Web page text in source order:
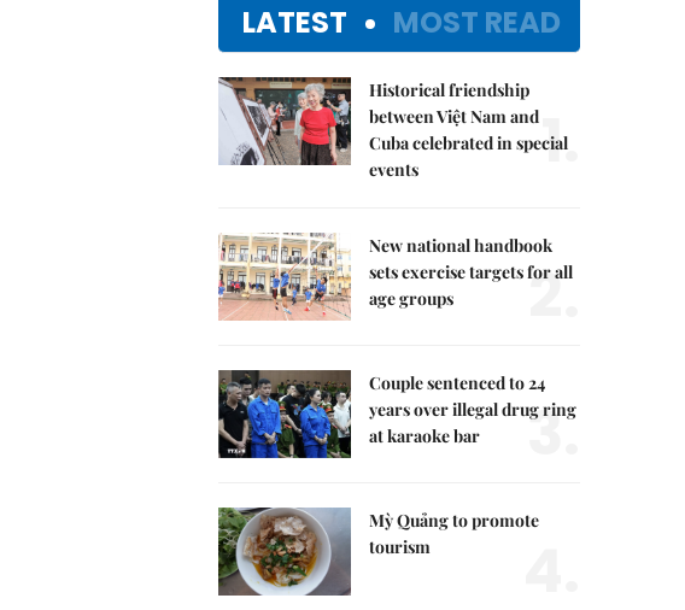
LATEST MOST READ
Historical friendship
between Việt Nam and
Cuba celebrated in special
events
1.
New national handbook
sets exercise targets for all
age groups
2.
Couple sentenced to 24
years over illegal drug ring
at karaoke bar
3.
Mỳ Quảng to promote
tourism